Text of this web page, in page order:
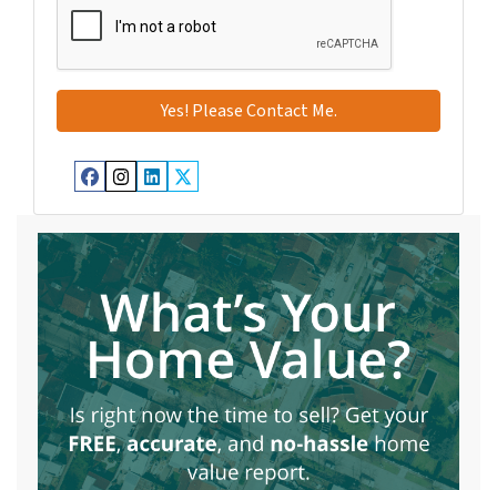
Facebook
Instagram
LinkedIn
Twitter